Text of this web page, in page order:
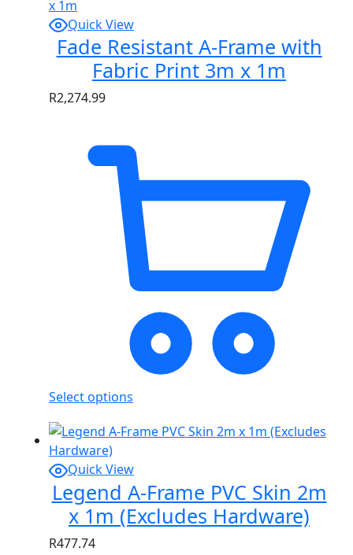
Quick View
Fade Resistant A-Frame with
Fabric Print 3m x 1m
R2,274.99
Select options
Quick View
Legend A-Frame PVC Skin 2m
x 1m (Excludes Hardware)
R477.74